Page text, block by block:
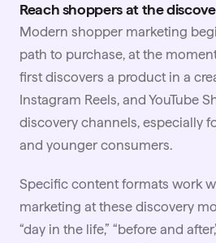
Reach shoppers at the
Modern shopper marketing
path to purchase, at the
first discovers a product in a
Instagram Reels, and YouTube
discovery channels, especially
and younger consumers.
Specific content formats work
marketing at these discovery
“day in the life,” “before and